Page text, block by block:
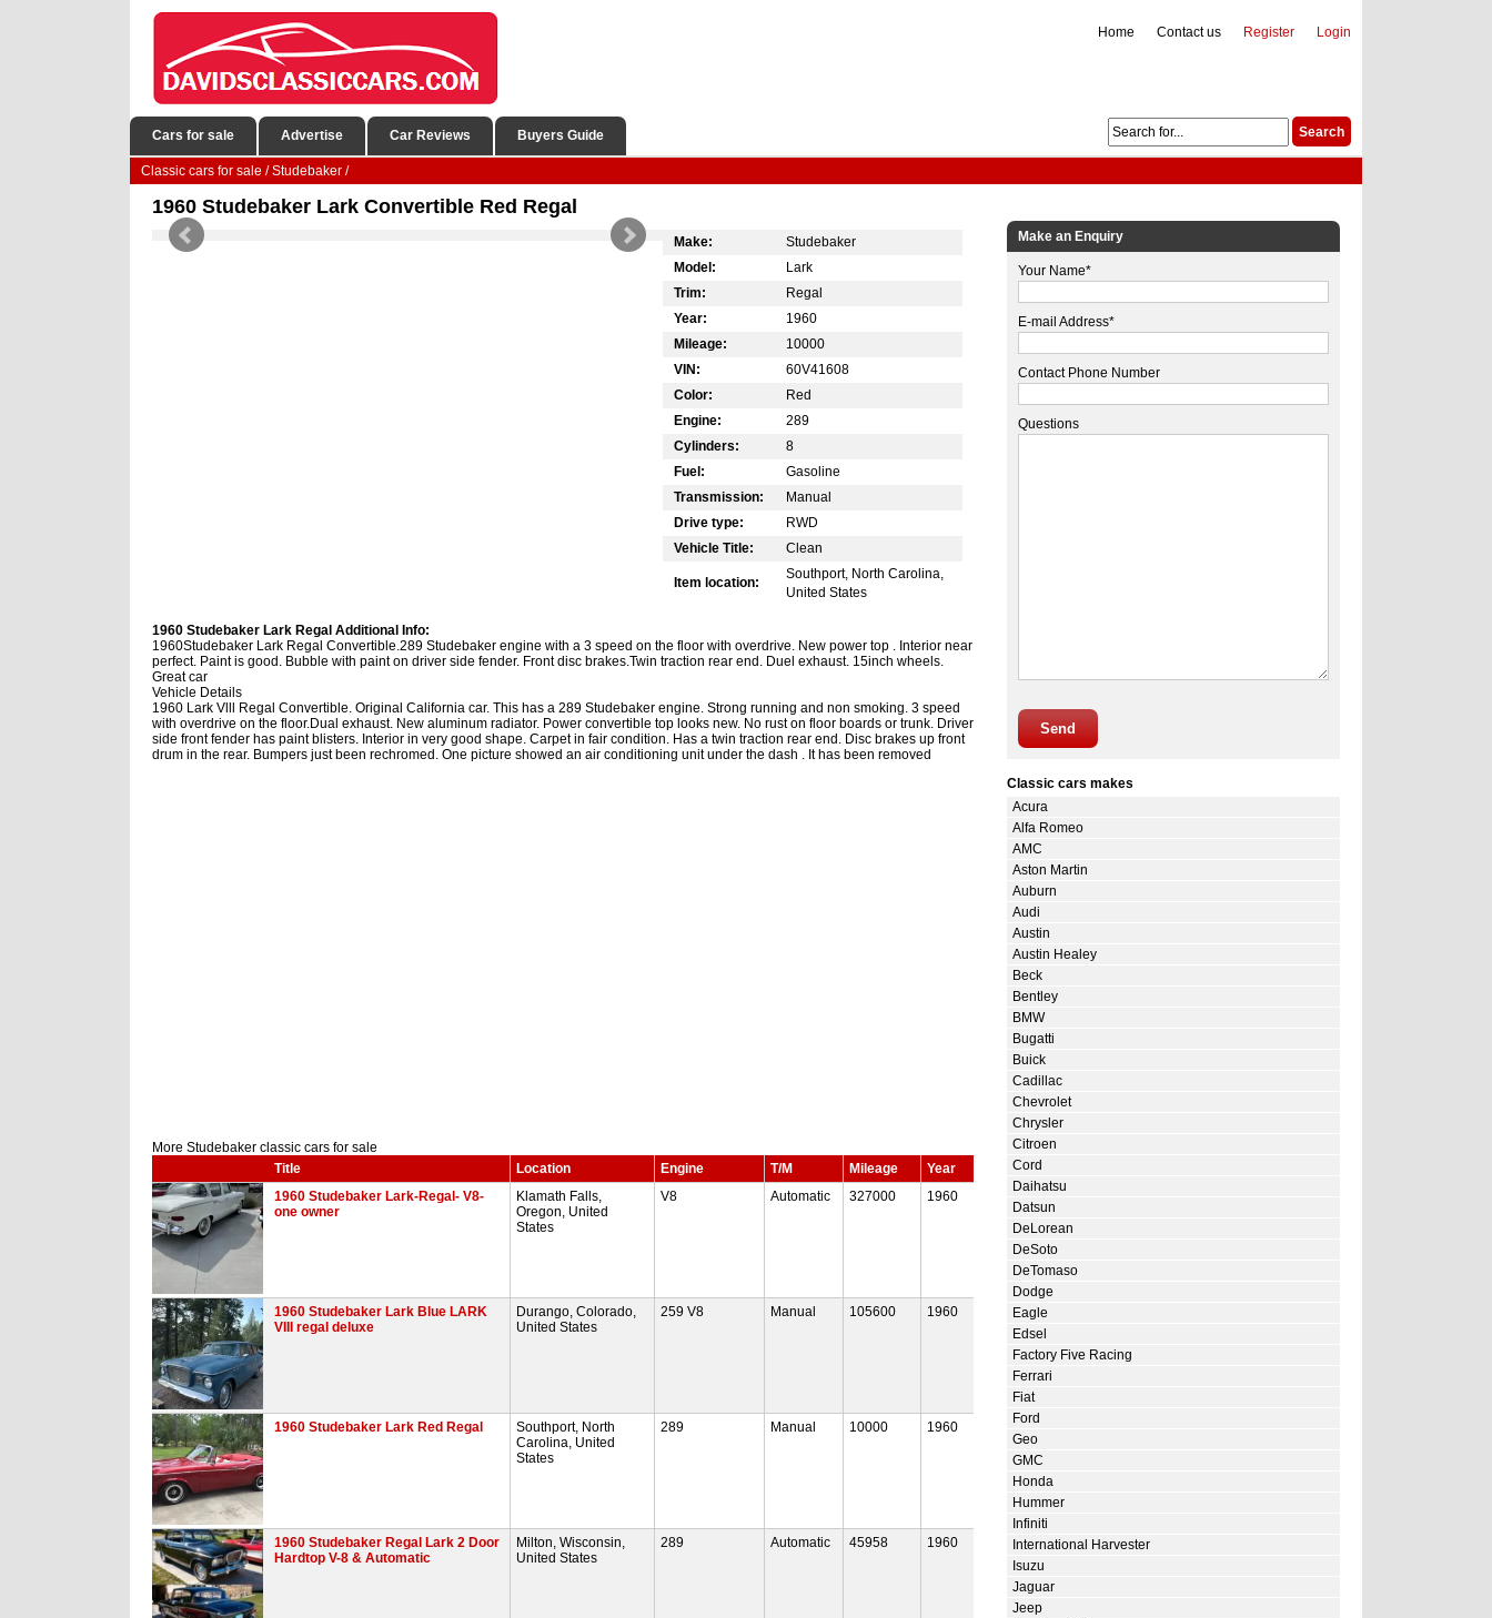
Login
Register
Contact us
Home
Cars for sale Advertise Car Reviews Buyers Guide
Classic cars for sale /Studebaker /
1960 Studebaker Lark Convertible Red Regal
Make:
Studebaker
Model:
Lark
Trim:
Regal
Year:
1960
Mileage:
10000
VIN:
60V41608
Color:
Red
Engine:
289
Cylinders:
8
Fuel:
Gasoline
Transmission:
Manual
Drive type:
RWD
Vehicle Title:
Clean
Item location:
Southport, North Carolina,
United States
1960 Studebaker Lark Regal Additional Info:
1960Studebaker Lark Regal Convertible.289 Studebaker engine with a 3 speed on the floor with overdrive. New power top . Interior near
perfect. Paint is good. Bubble with paint on driver side fender. Front disc brakes.Twin traction rear end. Duel exhaust. 15inch wheels.
Great car
Vehicle Details
1960 Lark Vlll Regal Convertible. Original California car. This has a 289 Studebaker engine. Strong running and non smoking. 3 speed
with overdrive on the floor.Dual exhaust. New aluminum radiator. Power convertible top looks new. No rust on floor boards or trunk. Driver
side front fender has paint blisters. Interior in very good shape. Carpet in fair condition. Has a twin traction rear end. Disc brakes up front
drum in the rear. Bumpers just been rechromed. One picture showed an air conditioning unit under the dash . It has been removed
More Studebaker classic cars for sale
Title
Location Engine T/M Mileage
Year
1960 Studebaker Lark-Regal- V8-
one owner
Klamath Falls,
Oregon, United
States
V8 Automatic 327000 1960
1960 Studebaker Lark Blue LARK
VIII regal deluxe
Durango, Colorado,
United States
259 V8 Manual 105600 1960
1960 Studebaker Lark Red Regal
Southport, North
Carolina, United
States
289 Manual 10000 1960
1960 Studebaker Regal Lark 2 Door
Hardtop V-8 & Automatic
Milton, Wisconsin,
United States
289 Automatic 45958 1960
Make an Enquiry
Your Name*
E-mail Address*
Contact Phone Number
Questions
Send
Classic cars makes
Acura
Alfa Romeo
AMC
Aston Martin
Auburn
Audi
Austin
Austin Healey
Beck
Bentley
BMW
Bugatti
Buick
Cadillac
Chevrolet
Chrysler
Citroen
Cord
Daihatsu
Datsun
DeLorean
DeSoto
DeTomaso
Dodge
Eagle
Edsel
Factory Five Racing
Ferrari
Fiat
Ford
Geo
GMC
Honda
Hummer
Infiniti
International Harvester
Isuzu
Jaguar
Jeep